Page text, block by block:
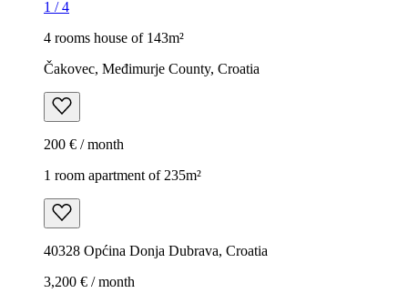
1 /4
4 rooms house of 143m²
Čakovec, Međimurje County, Croatia
200 € / month
1 room apartment of 235m²
40328 Općina Donja Dubrava, Croatia
3,200 € / month